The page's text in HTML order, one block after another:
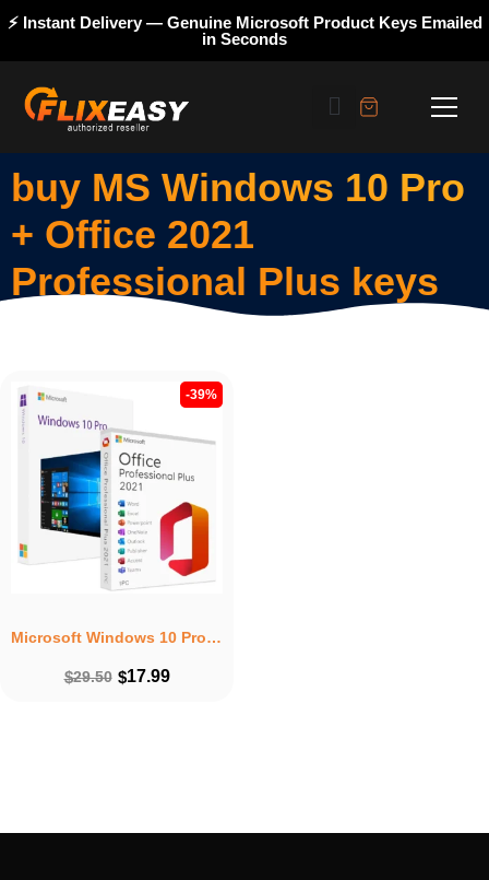
⚡ Instant Delivery — Genuine Microsoft Product Keys Emailed
in Seconds
buy MS Windows 10 Pro
+ Office 2021
Professional Plus keys
-39%
Microsoft Windows 10 Pro + Microsoft Office 2021 Professional Plus Lifetime Bundle
$29.50 $17.99